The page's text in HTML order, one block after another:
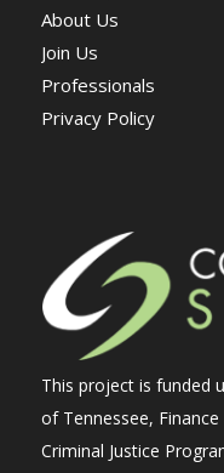
About Us
Join Us
Professionals
Privacy Policy
This project is funded
of Tennessee,
Criminal Justice